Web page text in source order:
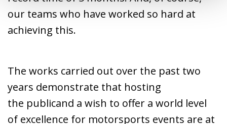
our teams who have worked so hard at
achieving this.
The works carried out over the past two
years demonstrate that hosting
the publicand a wish to offer a world level
of excellence for motorsports events are at